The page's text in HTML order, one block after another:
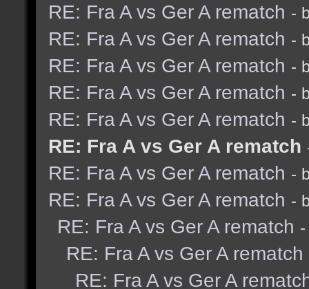
RE: Fra A vs Ger A rematch -
RE: Fra A vs Ger A rematch -
RE: Fra A vs Ger A rematch -
RE: Fra A vs Ger A rematch -
RE: Fra A vs Ger A rematch -
RE: Fra A vs Ger A rematch
RE: Fra A vs Ger A rematch -
RE: Fra A vs Ger A rematch -
RE: Fra A vs Ger A rematch
RE: Fra A vs Ger A rematch
RE: Fra A vs Ger A